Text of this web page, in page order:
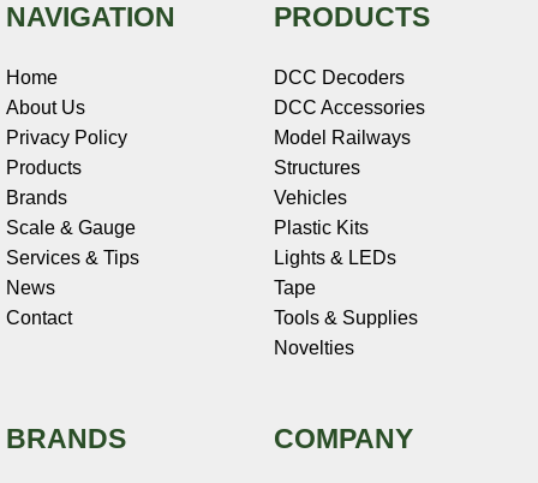
k
s
NAVIGATION
Home
About Us
Privacy Policy
Products
Brands
Scale & Gauge
Services & Tips
News
Contact
PRODUCTS
DCC Decoders
DCC Accessories
Model Railways
Structures
Vehicles
Plastic Kits
Lights & LEDs
Tape
Tools & Supplies
Novelties
BRANDS COMPANY